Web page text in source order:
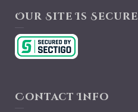
Our Site Is Secure
Contact Info